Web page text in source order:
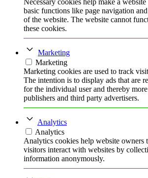
Necessary cookies help make a
basic functions like page navigation and
of the website. The website cannot
these cookies.
Marketing
Marketing
Marketing cookies are used to track
The intention is to display ads that are
for the individual user and thereby
publishers and third party advertisers.
Analytics
Analytics
Analytics cookies help website owners
visitors interact with websites by
information anonymously.